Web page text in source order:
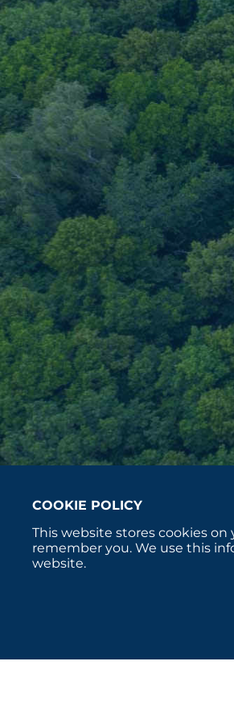
COOKIE POLICY
This website stores cookies
remember you. We use this
website.